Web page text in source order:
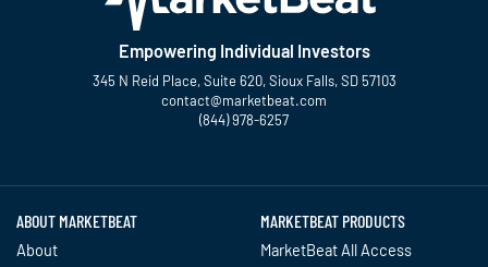
Empowering Individual Investors
345 N Reid Place, Suite 620, Sioux Falls, SD 57103
contact@marketbeat.com
(844) 978-6257
ABOUT MARKETBEAT
About
MARKETBEAT PRODUCTS
MarketBeat All Access